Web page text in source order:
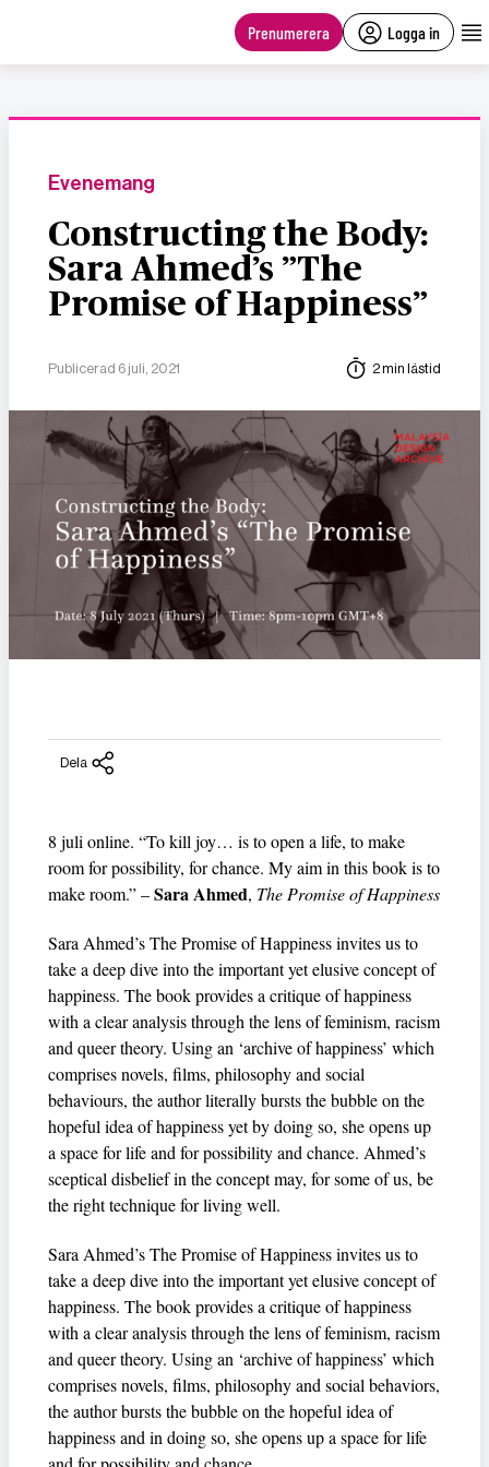
Prenumerera Logga in
Evenemang
Constructing the Body:
Sara Ahmed’s ”The
Promise of Happiness”
Publicerad 6 juli, 2021 2 min lästid
Dela
8 juli online. “To kill joy… is to open a life, to make
room for possibility, for chance. My aim in this book is to
make room.” –Sara Ahmed, The Promise of Happiness
Sara Ahmed’s The Promise of Happiness invites us to
take a deep dive into the important yet elusive concept of
happiness. The book provides a critique of happiness
with a clear analysis through the lens of feminism, racism
and queer theory. Using an ‘archive of happiness’ which
comprises novels, films, philosophy and social
behaviours, the author literally bursts the bubble on the
hopeful idea of happiness yet by doing so, she opens up
a space for life and for possibility and chance. Ahmed’s
sceptical disbelief in the concept may, for some of us, be
the right technique for living well.
Sara Ahmed’s The Promise of Happiness invites us to
take a deep dive into the important yet elusive concept of
happiness. The book provides a critique of happiness
with a clear analysis through the lens of feminism, racism
and queer theory. Using an ‘archive of happiness’ which
comprises novels, films, philosophy and social behaviors,
the author bursts the bubble on the hopeful idea of
happiness and in doing so, she opens up a space for life